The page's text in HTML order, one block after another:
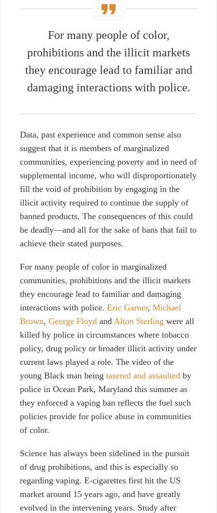
For many people of color,
prohibitions and the illicit markets
they encourage lead to familiar and
damaging interactions with police.
Data, past experience and common sense also
suggest that it is members of marginalized
communities, experiencing poverty and in need of
supplemental income, who will disproportionately
fill the void of prohibition by engaging in the
illicit activity required to continue the supply of
banned products. The consequences of this could
be deadly—and all for the sake of bans that fail to
achieve their stated purposes.
For many people of color in marginalized
communities, prohibitions and the illicit markets
they encourage lead to familiar and damaging
interactions with police. Eric Garner, Michael
Brown, George Floyd and Alton Sterling were all
killed by police in circumstances where tobacco
policy, drug policy or broader illicit activity under
current laws played a role. The video of the
young Black man being tasered and assaulted by
police in Ocean Park, Maryland this summer as
they enforced a vaping ban reflects the fuel such
policies provide for police abuse in communities
of color.
Science has always been sidelined in the pursuit
of drug prohibitions, and this is especially so
regarding vaping. E-cigarettes first hit the US
market around 15 years ago, and have greatly
evolved in the intervening years. Study after